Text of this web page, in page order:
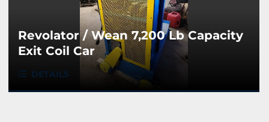
Revolator / Wean 7,200 Lb Capacity
Exit Coil Car
DETAILS